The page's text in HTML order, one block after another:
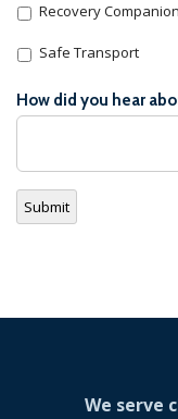
Recovery Companion
Safe Transport
How did you hear
Submit
We serve